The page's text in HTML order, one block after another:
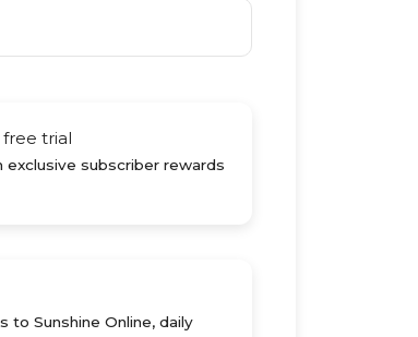
free trial
subscriber rewards
Sunshine Online, daily